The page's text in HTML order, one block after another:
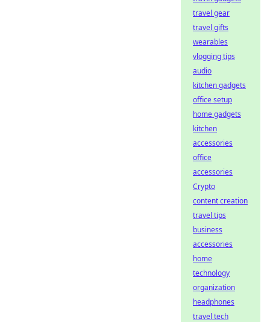
travel gear
travel gifts
wearables
vlogging tips
audio
kitchen gadgets
office setup
home gadgets
kitchen
accessories
office
accessories
Crypto
content creation
travel tips
business
accessories
home
technology
organization
headphones
travel tech